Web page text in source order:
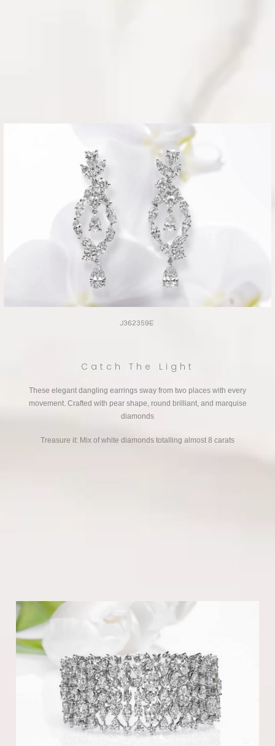
J362359E
Catch The Light
These elegant dangling earrings sway from two places with every
movement. Crafted with pear shape, round brilliant, and marquise
diamonds
Treasure it: Mix of white diamonds totalling almost 8 carats